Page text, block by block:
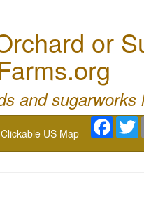
or
and sugarworks
Clickable US Map